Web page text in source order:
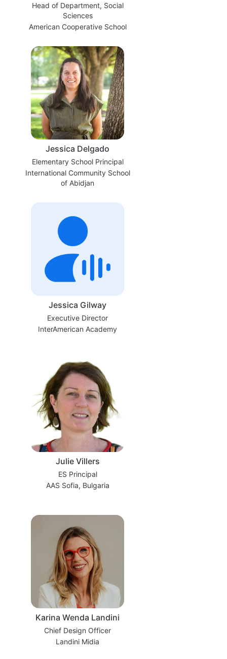
Head of Department, Social
Sciences
American Cooperative School
Jessica Delgado
Elementary School Principal
International Community School
of Abidjan
Jessica Gilway
Executive Director
InterAmerican Academy
Julie Villers
ES Principal
AAS Sofia, Bulgaria
Karina Wenda Landini
Chief Design Officer
Landini Midia